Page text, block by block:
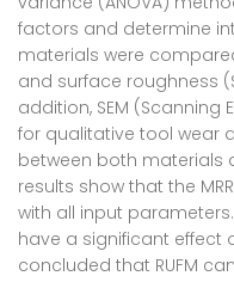
factors and determine
materials were
and surface roughness
addition, SEM
for qualitative tool wear
between both materials
results show that the
with all input
have a significant effect
concluded that RUFM